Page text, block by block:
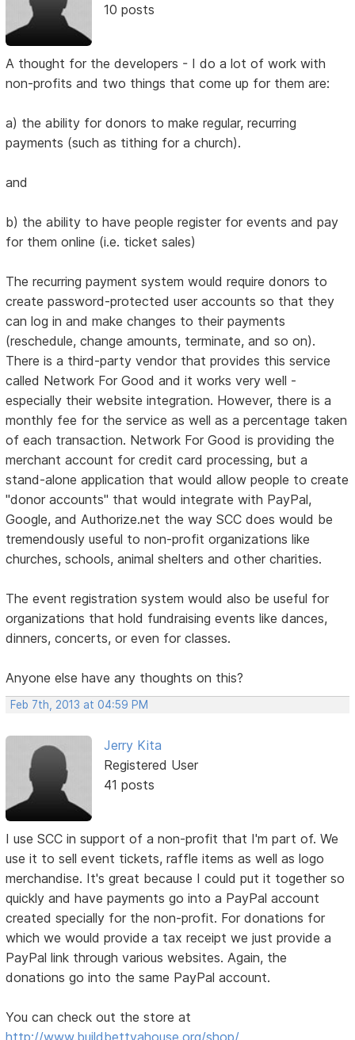
10 posts
A thought for the developers - I do a lot of work with
non-profits and two things that come up for them are:
a) the ability for donors to make regular, recurring
payments (such as tithing for a church).
and
b) the ability to have people register for events and pay
for them online (i.e. ticket sales)
The recurring payment system would require donors to
create password-protected user accounts so that they
can log in and make changes to their payments
(reschedule, change amounts, terminate, and so on).
There is a third-party vendor that provides this service
called Network For Good and it works very well -
especially their website integration. However, there is a
monthly fee for the service as well as a percentage taken
of each transaction. Network For Good is providing the
merchant account for credit card processing, but a
stand-alone application that would allow people to create
"donor accounts" that would integrate with PayPal,
Google, and Authorize.net the way SCC does would be
tremendously useful to non-profit organizations like
churches, schools, animal shelters and other charities.
The event registration system would also be useful for
organizations that hold fundraising events like dances,
dinners, concerts, or even for classes.
Anyone else have any thoughts on this?
Feb 7th, 2013 at 04:59 PM
Jerry Kita
Registered User
41 posts
I use SCC in support of a non-profit that I'm part of. We
use it to sell event tickets, raffle items as well as logo
merchandise. It's great because I could put it together so
quickly and have payments go into a PayPal account
created specially for the non-profit. For donations for
which we would provide a tax receipt we just provide a
PayPal link through various websites. Again, the
donations go into the same PayPal account.
You can check out the store at